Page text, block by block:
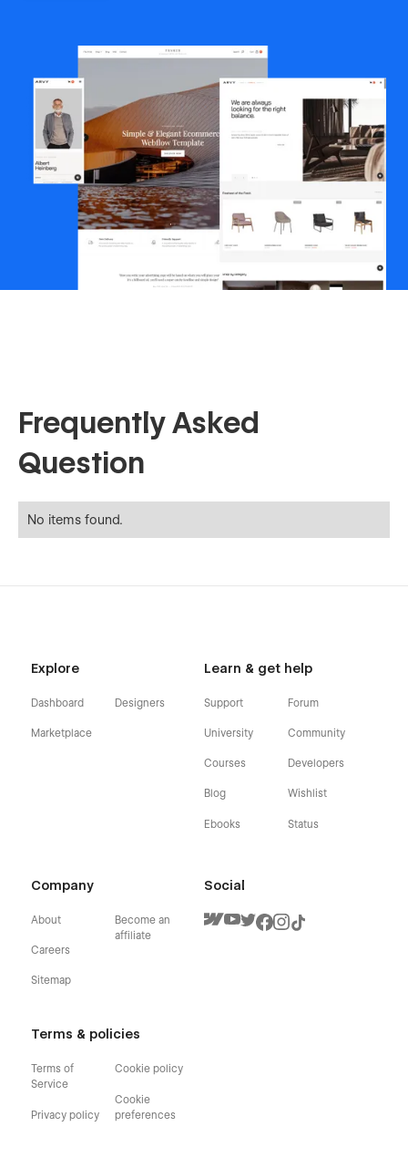
Frequently Asked
Question
No items found.
Explore
Dashboard
Marketplace
Designers
Learn & get help
Support
University
Courses
Blog
Ebooks
Forum
Community
Developers
Wishlist
Status
Company
About
Careers
Sitemap
Become an
affiliate
Terms & policies
Terms of
Service
Privacy policy
Cookie policy
Cookie
preferences
Social